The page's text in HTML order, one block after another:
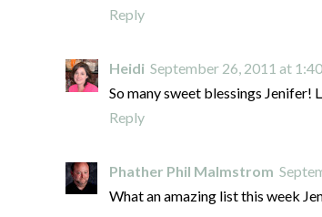
Reply
Heidi September 26, 2011 at
So many sweet blessings Jenifer!
Reply
Phather Phil Malmstrom
What an amazing list this week